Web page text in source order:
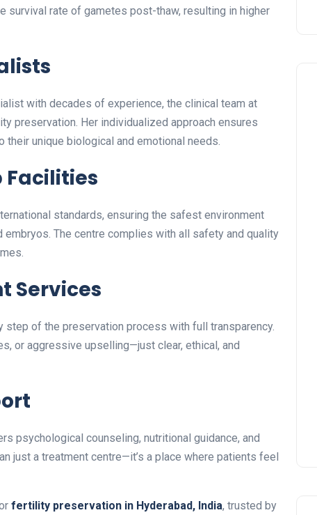
survival rate of gametes post-thaw, resulting in higher
with decades of experience, the clinical team at
preservation. Her individualized approach ensures
unique biological and emotional needs.
standards, ensuring the safest environment
The centre complies with all safety and quality
Services
of the preservation process with full transparency.
or aggressive upselling—just clear, ethical, and
psychological counseling, nutritional guidance, and
just a treatment centre—it’s a place where patients feel
fertility preservation in Hyderabad, India, trusted by